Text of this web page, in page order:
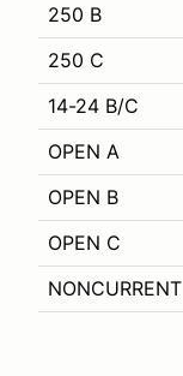
250 B
250 C
14-24 B/C
OPEN A
OPEN B
OPEN C
NONCURRENT